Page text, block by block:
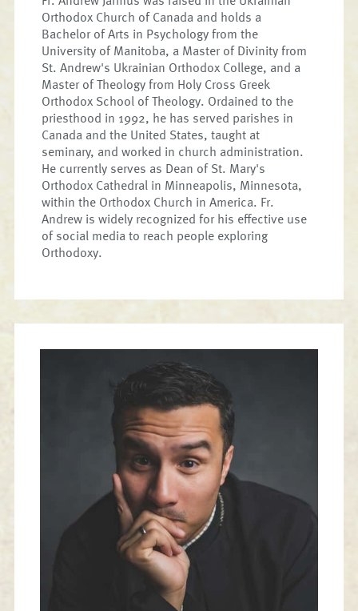
Orthodox Church of Canada and holds a
Bachelor of Arts in Psychology from the
University of Manitoba, a Master of Divinity from
St. Andrew's Ukrainian Orthodox College, and a
Master of Theology from Holy Cross Greek
Orthodox School of Theology. Ordained to the
priesthood in 1992, he has served parishes in
Canada and the United States, taught at
seminary, and worked in church administration.
He currently serves as Dean of St. Mary's
Orthodox Cathedral in Minneapolis, Minnesota,
within the Orthodox Church in America. Fr.
Andrew is widely recognized for his effective use
of social media to reach people exploring
Orthodoxy.